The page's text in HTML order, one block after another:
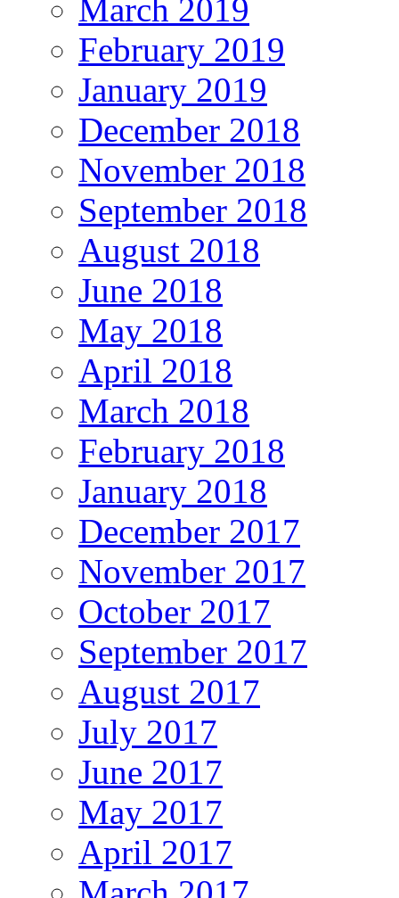
March 2019
February 2019
January 2019
December 2018
November 2018
September 2018
August 2018
June 2018
May 2018
April 2018
March 2018
February 2018
January 2018
December 2017
November 2017
October 2017
September 2017
August 2017
July 2017
June 2017
May 2017
April 2017